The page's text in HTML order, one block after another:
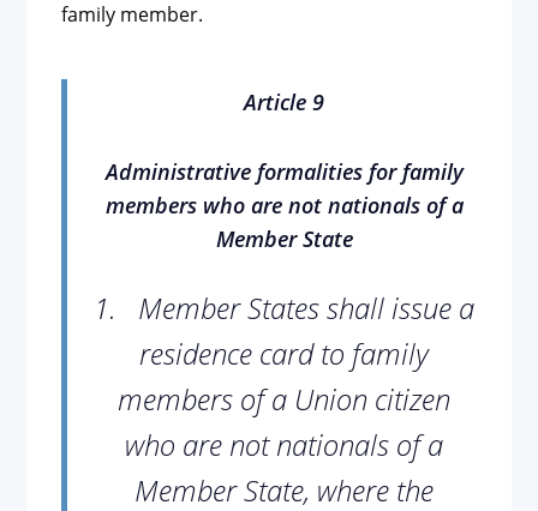
family member.
Article 9
Administrative formalities for family
members who are not nationals of a
Member State
1.
Member States shall issue a
residence card to family
members of a Union citizen
who are not nationals of a
Member State, where the